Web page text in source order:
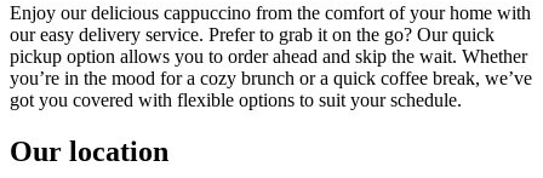
Enjoy our delicious cappuccino from the comfort of your home with
our easy delivery service. Prefer to grab it on the go? Our quick
pickup option allows you to order ahead and skip the wait. Whether
you’re in the mood for a cozy brunch or a quick coffee break, we’ve
got you covered with flexible options to suit your schedule.
Our location